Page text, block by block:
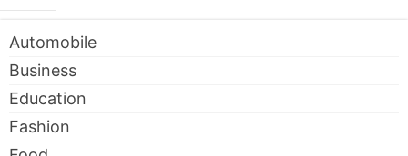
Automobile
Business
Education
Fashion